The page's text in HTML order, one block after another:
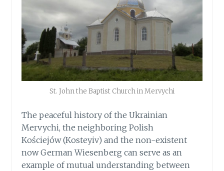
St. John the Baptist Church in Mervychi
The peaceful history of the Ukrainian
Mervychi, the neighboring Polish
Kościejów (Kosteyiv) and the non-existent
now German Wiesenberg can serve as an
example of mutual understanding between